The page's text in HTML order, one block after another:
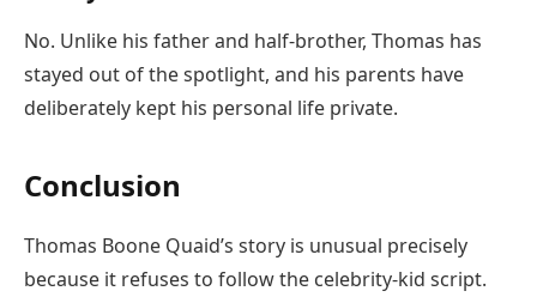
No. Unlike his father and half-brother, Thomas has
stayed out of the spotlight, and his parents have
deliberately kept his personal life private.
Conclusion
Thomas Boone Quaid’s story is unusual precisely
because it refuses to follow the celebrity-kid script.